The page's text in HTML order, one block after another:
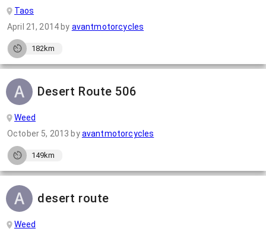
Taos
April 21, 2014by avantmotorcycles
182km
Desert Route 506
Weed
October 5, 2013 byavantmotorcycles
149km
desert route
Weed